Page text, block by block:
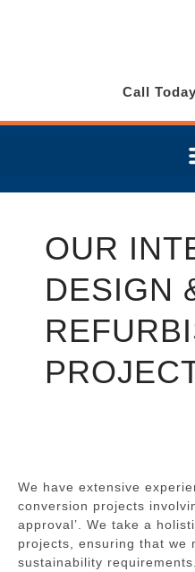
Call Today
OUR
DESIGN
We have extensive
conversion projects
approval’. We take a
projects, ensuring that we
sustainability requirements.